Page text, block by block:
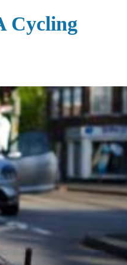
Cycling